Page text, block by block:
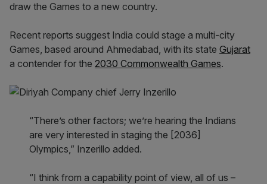
draw the Games to a new country.
Recent reports suggest India could stage a multi-city
Games, based around Ahmedabad, with its state Gujarat
a contender for the 2030 Commonwealth Games.
“There’s other factors; we’re hearing the Indians
are very interested in staging the [2036]
Olympics,” Inzerillo added.
“I think from a capability point of view, all of us –